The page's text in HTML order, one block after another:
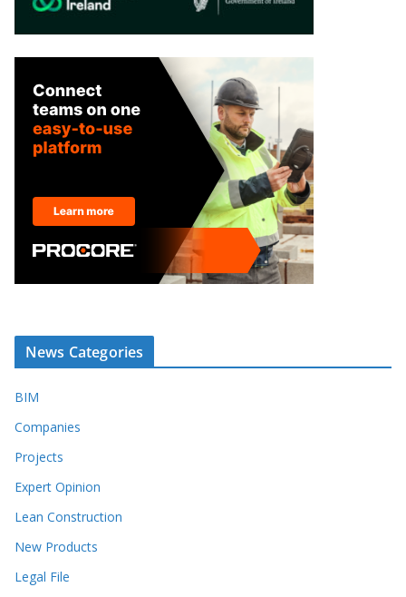
News Categories
BIM
Companies
Projects
Expert Opinion
Lean Construction
New Products
Legal File